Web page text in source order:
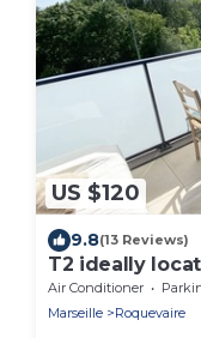
US $120
9.8(13 Reviews)
T2 ideally
Provence and
Air Conditioner
Marseille
Roquevaire